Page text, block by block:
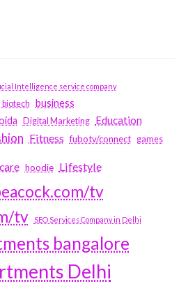
Intelligence service company
biotech business
Digital Marketing Education
Fitness fubotv/connect games
hoodie Lifestyle
tv
tv
SEO Services Company in Delhi
bangalore
Delhi